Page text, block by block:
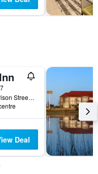
4700 North Harrison Street, Shawnee, OK, United States
Deal